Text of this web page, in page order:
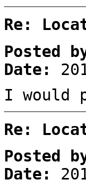
Re:
Posted
Date:
I would
Re:
Posted
Date: